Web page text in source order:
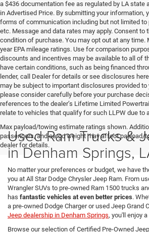
a $436 documentation fee as regulated by LA state
in Advertised Price. By submitting your information,
forms of communication including but not limited to
etc. Message and data rates may apply. Consent to
condition of purchase. You may opt out at any time.
year EPA mileage ratings. Use for comparison
discounts and incentives may be available to all of
have certain conditions, such as being financed
lender, call Dealer for details or see disclosures
may be subject to important disclosures provided to
please consider carefully before your purchase
references to the dealer’s Lifetime Limited
relate to vehicles that qualify for such LLPW due to
Max payload/towing estimate ratings shown.
passengers, and cargo weight may affect payload/
dealer for details.
Used Ram Trucks &
in Denham Springs,
No matter your preferences or budget, we have
you at All Star Dodge Chrysler Jeep Ram. From
Wrangler SUVs to pre-owned Ram 1500 trucks
has fantastic vehicles at even better prices.
a pre-owned Dodge Charger or used Jeep Grand
Jeep dealership in Denham Springs, you'll enjoy a
Browse our selection of Certified Pre-Owned